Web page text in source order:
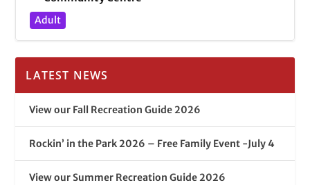
Adult
LATEST NEWS
View our Fall Recreation Guide 2026
Rockin’ in the Park 2026 – Free Family Event -July 4
View our Summer Recreation Guide 2026